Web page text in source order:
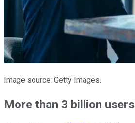
Image source: Getty Images.
More than 3 billion